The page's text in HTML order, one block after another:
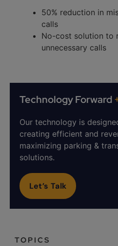
50% reduction in
calls
No-cost solution to
unnecessary calls
Technology Forward
Our technology is
creating efficient and
maximizing parking &
solutions.
Let’s Talk
TOPICS